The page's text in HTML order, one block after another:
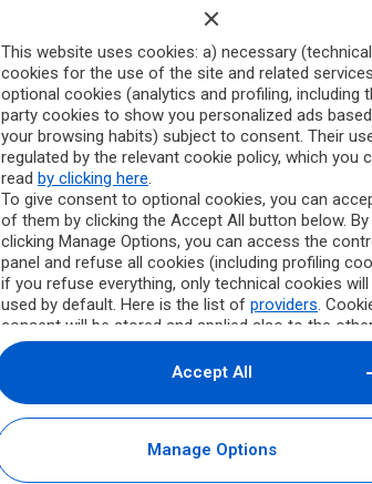
This website uses cookies: a) necessary
cookies for the use of the site and related
optional cookies (analytics and profiling, including
party cookies to show you personalized ads
your browsing habits) subject to consent. Their
regulated by the relevant cookie policy, which you
read by clicking here.
To give consent to optional cookies, you can
of them by clicking the Accept All button below. By
clicking Manage Options, you can access the
panel and refuse all cookies (including profiling
if you refuse everything, only technical cookies will
used by default. Here is the list of providers.
consent will be stored and applied also to the
websites of Editoriale Nazionale and their
By expressing your choice on this site, you will
not be asked again on other Editoriale Nazionale
websites that use the same consent management
platform (CMP). You can still modify or withdraw
choice at any time through the “Privacy Settings”
section.
Manage Options
Accept All